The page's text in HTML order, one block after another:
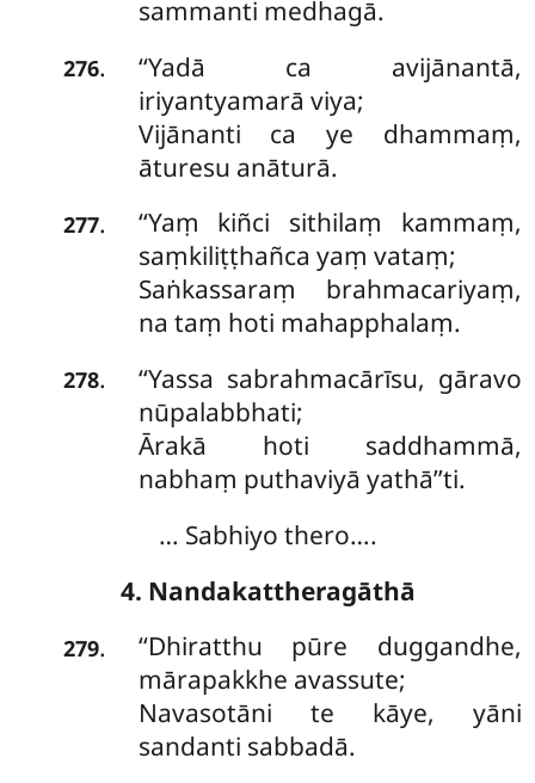
sammanti medhagā.
276. ‘‘Yadā ca avijānantā,
iriyantyamarā viya;
Vijānanti ca ye dhammaṃ,
āturesu anāturā.
277. ‘‘Yaṃ kiñci sithilaṃ kammaṃ,
saṃkiliṭṭhañca yaṃ vataṃ;
Saṅkassaraṃ brahmacariyaṃ,
na taṃ hoti mahapphalaṃ.
278.
‘‘Yassa sabrahmacārīsu, gāravo
nūpalabbhati;
Ārakā hoti saddhammā,
nabhaṃ puthaviyā yathā’’ti.
… Sabhiyo thero….
4. Nandakattheragāthā
279. ‘‘Dhiratthu pūre duggandhe,
mārapakkhe avassute;
Navasotāni te kāye, yāni
sandanti sabbadā.